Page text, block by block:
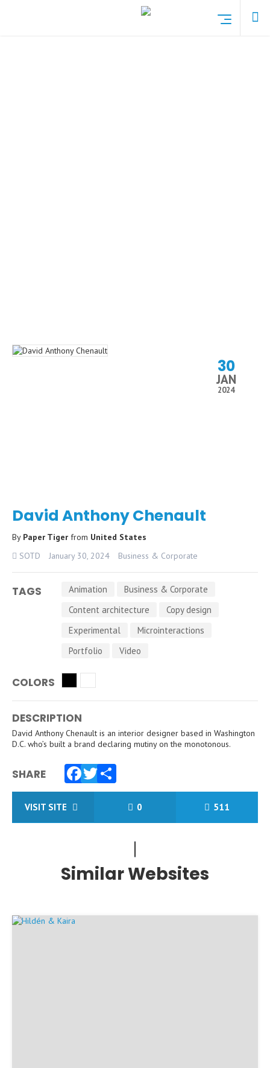
30
JAN
2024
David Anthony Chenault
By Paper Tiger from United States
SOTD
January 30, 2024 Business & Corporate
TAGS Animation
Business & Corporate
Content architecture
Copy design
Experimental
Microinteractions
Portfolio
Video
COLORS
DESCRIPTION
David Anthony Chenault is an interior designer based in Washington
D.C. who’s built a brand declaring mutiny on the monotonous.
SHARE
Facebook
Twitter
Share
VISIT SITE 0 511
Similar Websites